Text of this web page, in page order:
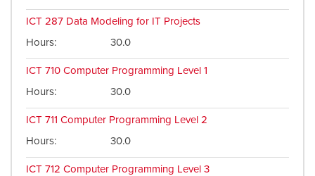
ICT 287 Data Modeling for IT Projects
Hours
30.0
ICT 710 Computer Programming Level 1
Hours
30.0
ICT 711 Computer Programming Level 2
Hours
30.0
ICT 712 Computer Programming Level 3